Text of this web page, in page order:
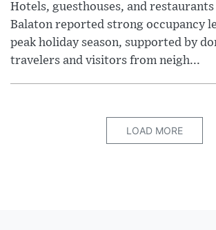
Hotels, guesthouses, and
Balaton reported strong occupancy
peak holiday season, supported by
travelers and visitors from neigh...
LOAD MORE